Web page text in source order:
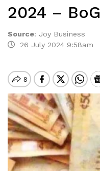
2024 – BoG
Source: Joy Business
26 July 2024 9:58am